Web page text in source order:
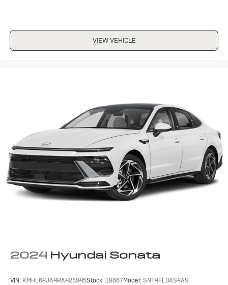
VIEW VEHICLE
2024 Hyundai Sonata
VIN: KMHL64JA4RA425945Stock: 18667Model: SNT4FL9AS4AS